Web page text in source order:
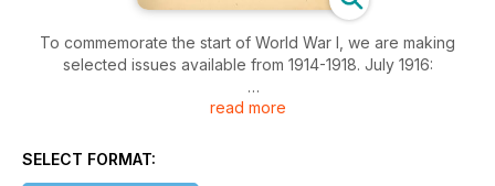
To commemorate the start of World War I, we are making
selected issues available from 1914-1918. July 1916:
The Bergen-Christiania Railway, Railway portrait gallery, Loco
'Sharp' singles on the London and North Western Railway, A
read more
SELECT FORMAT: